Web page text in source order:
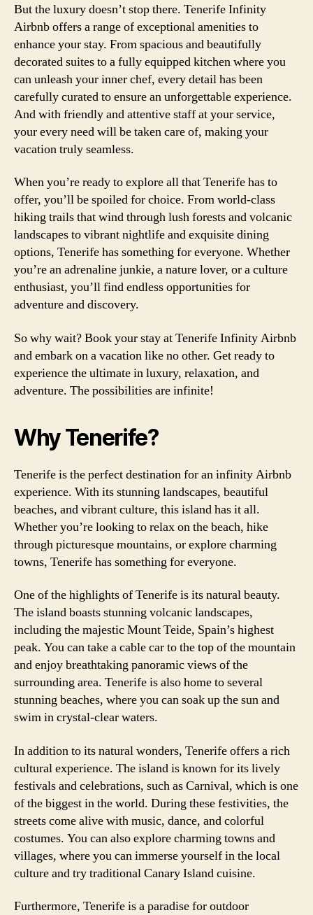
But the luxury doesn’t stop there. Tenerife Infinity
Airbnb offers a range of exceptional amenities to
enhance your stay. From spacious and beautifully
decorated suites to a fully equipped kitchen where you
can unleash your inner chef, every detail has been
carefully curated to ensure an unforgettable experience.
And with friendly and attentive staff at your service,
your every need will be taken care of, making your
vacation truly seamless.
When you’re ready to explore all that Tenerife has to
offer, you’ll be spoiled for choice. From world-class
hiking trails that wind through lush forests and volcanic
landscapes to vibrant nightlife and exquisite dining
options, Tenerife has something for everyone. Whether
you’re an adrenaline junkie, a nature lover, or a culture
enthusiast, you’ll find endless opportunities for
adventure and discovery.
So why wait? Book your stay at Tenerife Infinity Airbnb
and embark on a vacation like no other. Get ready to
experience the ultimate in luxury, relaxation, and
adventure. The possibilities are infinite!
Why Tenerife?
Tenerife is the perfect destination for an infinity Airbnb
experience. With its stunning landscapes, beautiful
beaches, and vibrant culture, this island has it all.
Whether you’re looking to relax on the beach, hike
through picturesque mountains, or explore charming
towns, Tenerife has something for everyone.
One of the highlights of Tenerife is its natural beauty.
The island boasts stunning volcanic landscapes,
including the majestic Mount Teide, Spain’s highest
peak. You can take a cable car to the top of the mountain
and enjoy breathtaking panoramic views of the
surrounding area. Tenerife is also home to several
stunning beaches, where you can soak up the sun and
swim in crystal-clear waters.
In addition to its natural wonders, Tenerife offers a rich
cultural experience. The island is known for its lively
festivals and celebrations, such as Carnival, which is one
of the biggest in the world. During these festivities, the
streets come alive with music, dance, and colorful
costumes. You can also explore charming towns and
villages, where you can immerse yourself in the local
culture and try traditional Canary Island cuisine.
Furthermore, Tenerife is a paradise for outdoor